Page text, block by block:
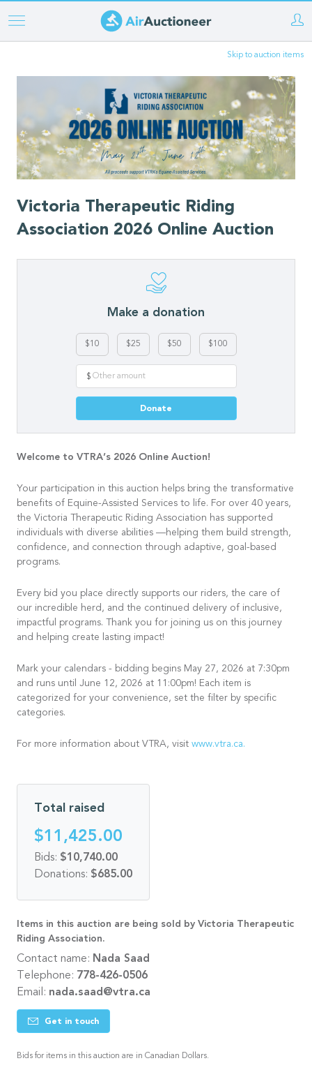
Skip
to
content
Skip to auction items
Victoria Therapeutic Riding
Association 2026 Online Auction
Make a donation
$10 $25 $50 $100
$
Donate
Welcome to VTRA’s 2026 Online Auction!
Your participation in this auction helps bring the transformative
benefits of Equine-Assisted Services to life. For over 40 years,
the Victoria Therapeutic Riding Association has supported
individuals with diverse abilities —helping them build strength,
confidence, and connection through adaptive, goal-based
programs.
Every bid you place directly supports our riders, the care of
our incredible herd, and the continued delivery of inclusive,
impactful programs. Thank you for joining us on this journey
and helping create lasting impact!
Mark your calendars - bidding begins May 27, 2026 at 7:30pm
and runs until June 12, 2026 at 11:00pm! Each item is
categorized for your convenience, set the filter by specific
categories.
For more information about VTRA, visit www.vtra.ca.
Total raised
$11,425.00
Bids: $10,740.00
Donations: $685.00
Items in this auction are being sold by Victoria Therapeutic
Riding Association.
Contact name: Nada Saad
Telephone: 778-426-0506
Email: nada.saad@vtra.ca
Get in touch
Bids for items in this auction are in Canadian Dollars.